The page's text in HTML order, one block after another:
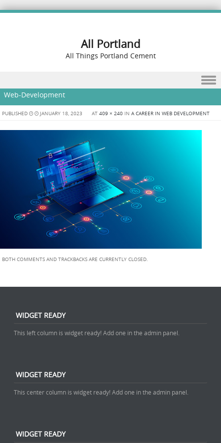
All Portland
All Things Portland Cement
Skip to content
Web-Development
PUBLISHED JANUARY 18, 2023 AT 409 × 240 IN A CAREER IN WEB DEVELOPMENT
BOTH COMMENTS AND TRACKBACKS ARE CURRENTLY CLOSED.
WIDGET READY
This left column is widget ready! Add one in the admin panel.
WIDGET READY
This center column is widget ready! Add one in the admin panel.
WIDGET READY